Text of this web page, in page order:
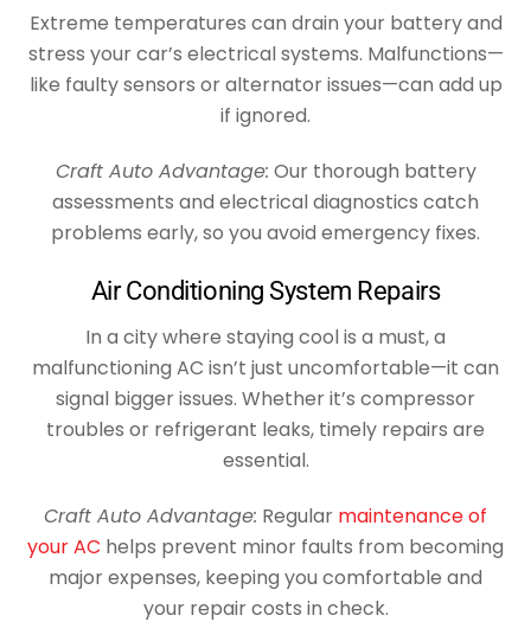
Extreme temperatures can drain your battery and
stress your car’s electrical systems. Malfunctions—
like faulty sensors or alternator issues—can add up
if ignored.
Craft Auto Advantage: Our thorough battery
assessments and electrical diagnostics catch
problems early, so you avoid emergency fixes.
Air Conditioning System Repairs
In a city where staying cool is a must, a
malfunctioning AC isn’t just uncomfortable—it can
signal bigger issues. Whether it’s compressor
troubles or refrigerant leaks, timely repairs are
essential.
Craft Auto Advantage: Regular maintenance of
your AC helps prevent minor faults from becoming
major expenses, keeping you comfortable and
your repair costs in check.